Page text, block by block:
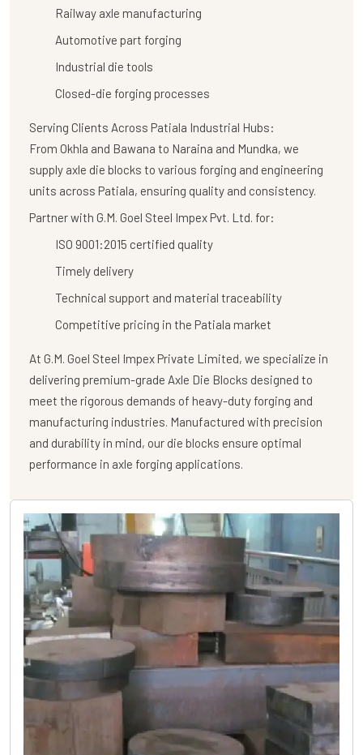
Railway axle manufacturing
Automotive part forging
Industrial die tools
Closed-die forging processes
Serving Clients Across Patiala Industrial Hubs:
From Okhla and Bawana to Naraina and Mundka, we
supply axle die blocks to various forging and engineering
units across Patiala, ensuring quality and consistency.
Partner with G.M. Goel Steel Impex Pvt. Ltd. for:
ISO 9001:2015 certified quality
Timely delivery
Technical support and material traceability
Competitive pricing in the Patiala market
At G.M. Goel Steel Impex Private Limited, we specialize in
delivering premium-grade Axle Die Blocks designed to
meet the rigorous demands of heavy-duty forging and
manufacturing industries. Manufactured with precision
and durability in mind, our die blocks ensure optimal
performance in axle forging applications.